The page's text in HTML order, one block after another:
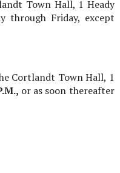
Town Hall, 1 Heady
through Friday, except
Cortlandt Town Hall, 1
or as soon thereafter